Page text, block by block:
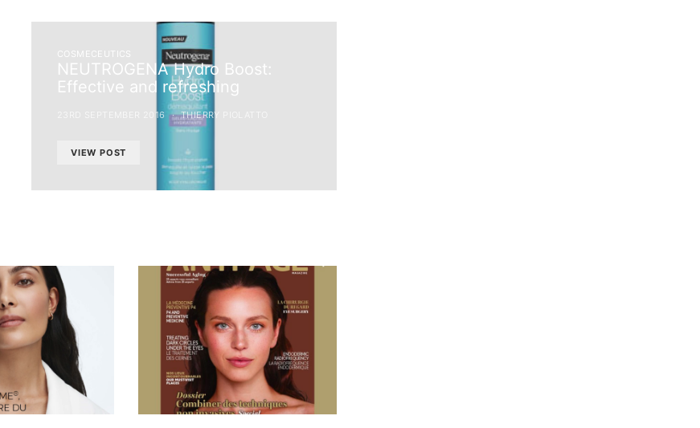
COSMECEUTICS
NEUTROGENA Hydro Boost:
Effective and refreshing
23RD SEPTEMBER 2016 THIERRY PIOLATTO
VIEW POST